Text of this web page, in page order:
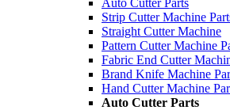
Auto Cutter Parts
Strip Cutter Machine
Straight Cutter Machine
Pattern Cutter Machine
Fabric End Cutter
Brand Knife Machine
Hand Cutter Machine
Auto Cutter Parts